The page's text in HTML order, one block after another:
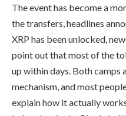
The event has become a
the transfers, headlines
XRP has been unlocked,
point out that most of the
up within days. Both camps
mechanism, and most
explain how it actually